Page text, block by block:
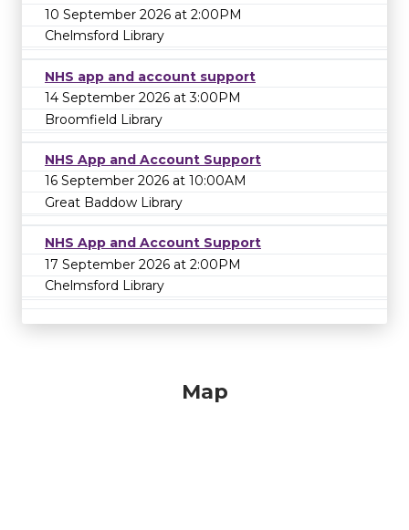
10 September 2026 at 2:00PM
Chelmsford Library
NHS app and account support
14 September 2026 at 3:00PM
Broomfield Library
NHS App and Account Support
16 September 2026 at 10:00AM
Great Baddow Library
NHS App and Account Support
17 September 2026 at 2:00PM
Chelmsford Library
Map